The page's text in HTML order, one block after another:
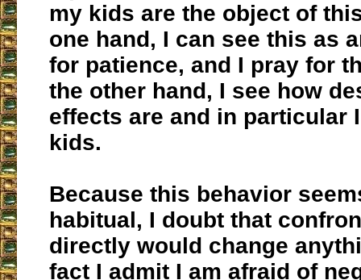
my kids are the object of
one hand, I can see this as
for patience, and I pray for
the other hand, I see how
effects are and in particular
kids.
Because this behavior
habitual, I doubt that
directly would change
fact I admit I am afraid of